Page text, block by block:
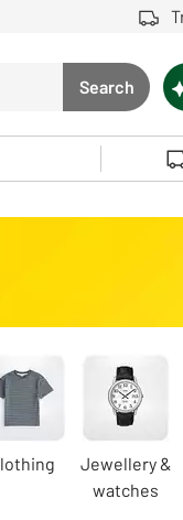
Search
Search
enter to select.
Jewellery &
watches